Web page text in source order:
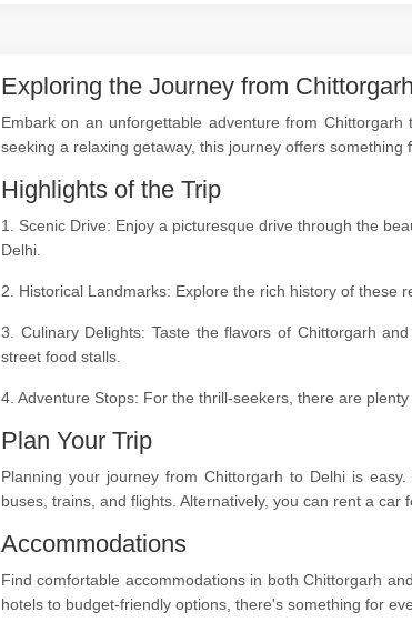
Exploring the Journey from
Embark on an unforgettable adventure from
seeking a relaxing getaway, this journey offers something
Highlights of the Trip
1. Scenic Drive: Enjoy a picturesque drive through the
Delhi.
2. Historical Landmarks: Explore the rich history of these
3. Culinary Delights: Taste the flavors of Chittorgarh
street food stalls.
4. Adventure Stops: For the thrill-seekers, there are
Plan Your Trip
Planning your journey from Chittorgarh to Delhi is
buses, trains, and flights. Alternatively, you can rent a car
Accommodations
Find comfortable accommodations in both Chittorgarh
hotels to budget-friendly options, there's something for